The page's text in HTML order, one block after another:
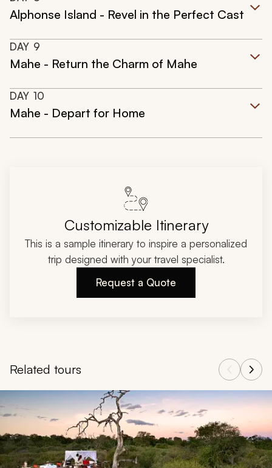
Alphonse Island - Revel in the Perfect Cast
DAY 9
Mahe - Return the Charm of Mahe
DAY 10
Mahe - Depart for Home
Customizable Itinerary
This is a sample itinerary to inspire a personalized
trip designed with your travel specialist.
Request a Quote
Related tours
Navigate through related tours using the previous and next